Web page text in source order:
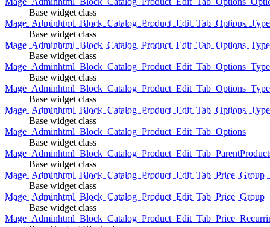
Base widget class
Base widget class
Base widget class
Base widget class
Base widget class
Base widget class
Mage_Adminhtml_Block_Catalog_Product_Edit_Tab_Options
Base widget class
Base widget class
Base widget class
Mage_Adminhtml_Block_Catalog_Product_Edit_Tab_Price_Group
Base widget class